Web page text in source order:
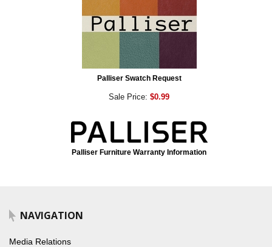
Palliser Swatch Request
Sale Price: $0.99
Palliser Furniture Warranty Information
NAVIGATION
Media Relations